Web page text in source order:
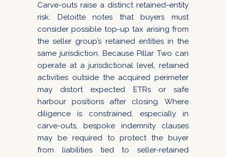
Carve-outs raise a distinct retained-entity
risk. Deloitte notes that buyers must
consider possible top-up tax arising from
the seller group’s retained entities in the
same jurisdiction. Because Pillar Two can
operate at a jurisdictional level, retained
activities outside the acquired perimeter
may distort expected ETRs or safe
harbour positions after closing. Where
diligence is constrained, especially in
carve-outs, bespoke indemnity clauses
may be required to protect the buyer
from liabilities tied to seller-retained